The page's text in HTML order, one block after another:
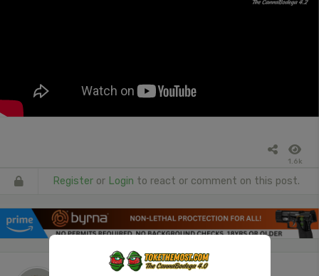
1.6k
Register or Login to react or comment on this post.